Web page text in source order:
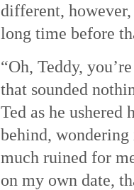
different,
long time before
“Oh, Teddy,
that sounded
Ted as he
behind,
much ruined for
on my own date,